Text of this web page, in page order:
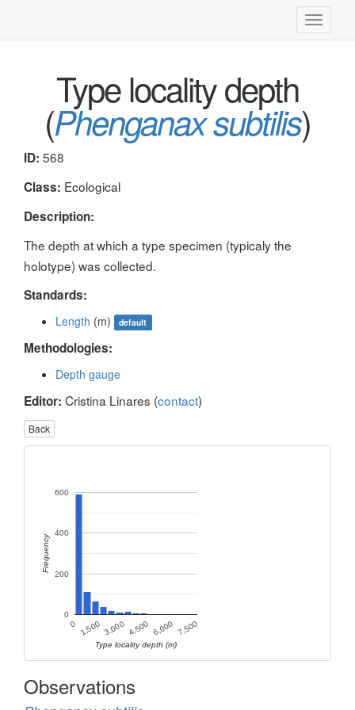
Toggle
Type locality depth
(Phenganax subtilis)
ID: 568
Class: Ecological
Description:
The depth at which a type specimen (typicaly the
holotype) was collected.
Standards:
Length (m) default
Methodologies:
Depth gauge
Editor: Cristina Linares (contact)
Back
0 1,500 3,000 4,500 6,000 7,500
0
200
400
600
Type locality depth (m)
Frequency
Observations